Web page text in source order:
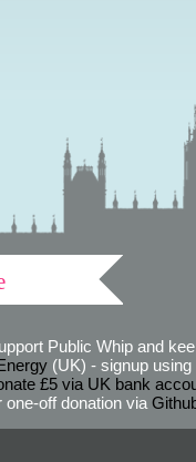
Public Whip and
(UK) - signup using
£5 via UK bank
off donation via